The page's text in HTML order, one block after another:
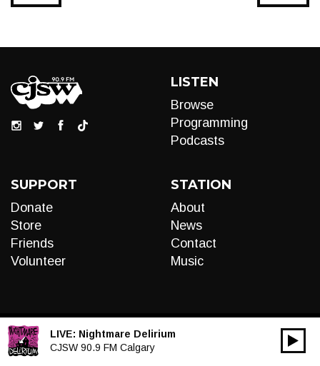
LISTEN
Browse
Programming
Podcasts
SUPPORT
Donate
Store
Friends
Volunteer
STATION
About
News
Contact
Music
LIVE: Nightmare Delirium
CJSW 90.9 FM Calgary
Audio
00:00